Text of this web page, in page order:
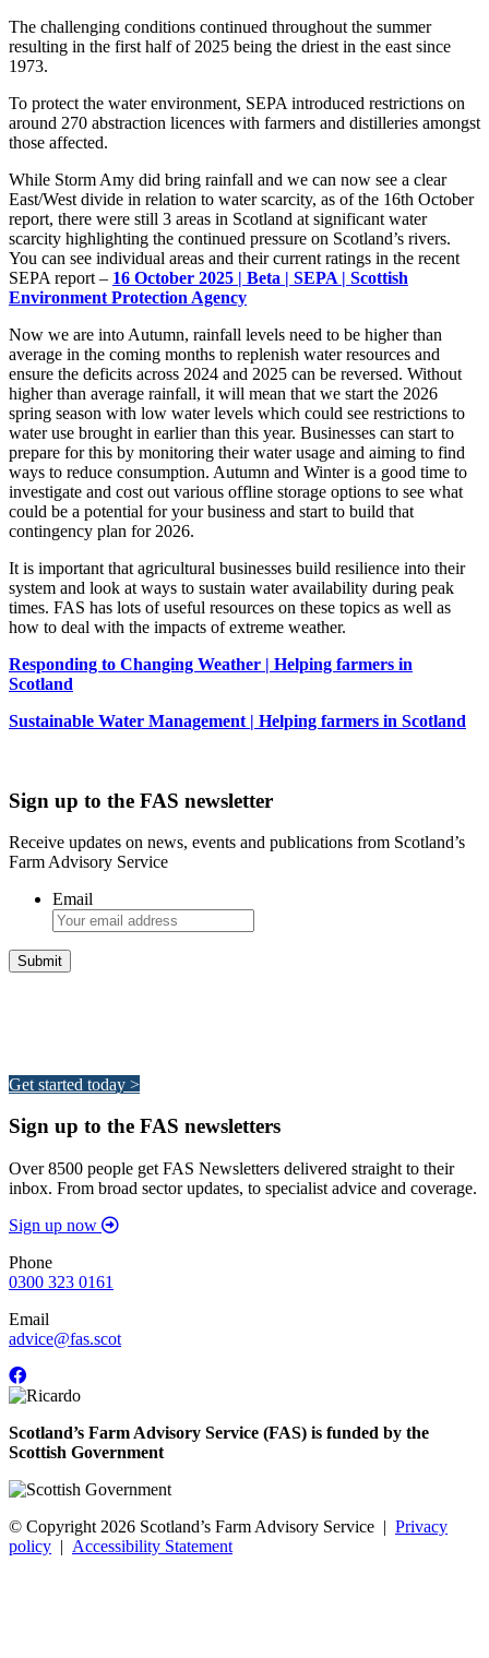
The challenging conditions continued throughout the summer
resulting in the first half of 2025 being the driest in the east since
1973.
To protect the water environment, SEPA introduced restrictions on
around 270 abstraction licences with farmers and distilleries amongst
those affected.
While Storm Amy did bring rainfall and we can now see a clear
East/West divide in relation to water scarcity, as of the 16th October
report, there were still 3 areas in Scotland at significant water
scarcity highlighting the continued pressure on Scotland’s rivers.
You can see individual areas and their current ratings in the recent
SEPA report – 16 October 2025 | Beta | SEPA | Scottish
Environment Protection Agency
Now we are into Autumn, rainfall levels need to be higher than
average in the coming months to replenish water resources and
ensure the deficits across 2024 and 2025 can be reversed. Without
higher than average rainfall, it will mean that we start the 2026
spring season with low water levels which could see restrictions to
water use brought in earlier than this year. Businesses can start to
prepare for this by monitoring their water usage and aiming to find
ways to reduce consumption. Autumn and Winteris a good time to
investigate and cost out various offline storage options to see what
could be a potential for your business and start to build that
contingency plan for 2026.
It is important that agricultural businesses build resilience into their
system and look at ways to sustain water availability during peak
times. FAS has lots of useful resources on these topics as well as
how to deal with the impacts of extreme weather.
Responding to Changing Weather | Helping farmers in
Scotland
Sustainable Water Management | Helping farmers in Scotland
Sign up to the FAS newsletter
Receive updates on news, events and publications from Scotland’s
Farm Advisory Service
Email
Get started today >
Sign up to the FAS newsletters
Over 8500 people get FAS Newsletters delivered straight to their
inbox. From broad sector updates, to specialist advice and coverage.
Sign up now
Phone
0300 323 0161
Email
advice@fas.scot
Scotland’s Farm Advisory Service (FAS) is funded by the
Scottish Government
© Copyright 2026 Scotland’s Farm Advisory Service | Privacy
policy | Accessibility Statement